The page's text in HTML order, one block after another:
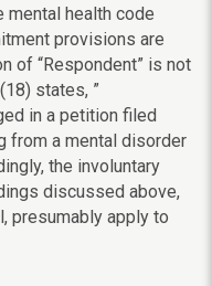
mental health code
provisions are
of “Respondent” is not
states, ”
in a petition filed
from a mental disorder
the involuntary
discussed above,
presumably apply to